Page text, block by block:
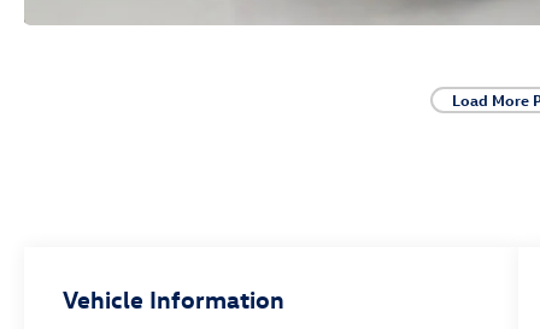
Load More
Vehicle Information